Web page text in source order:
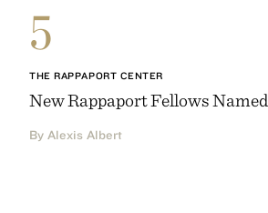
5
THE RAPPAPORT CENTER
New Rappaport Fellows Named
By Alexis Albert